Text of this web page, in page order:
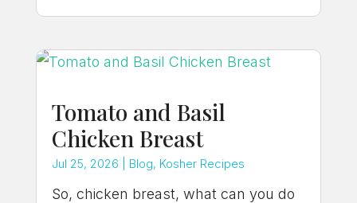
Tomato and Basil
Chicken Breast
Jul 25, 2026 Blog, Kosher Recipes
So, chicken breast, what can you do